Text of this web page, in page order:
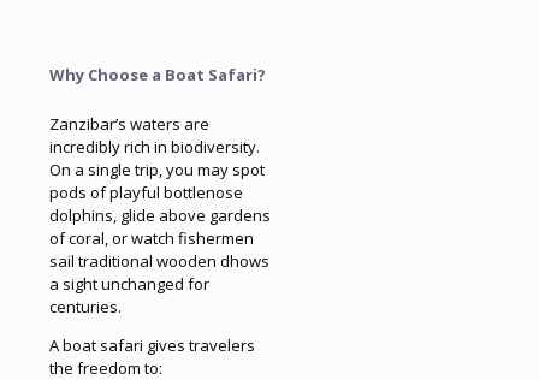
Why Choose a Boat Safari?
Zanzibar’s waters are
incredibly rich in biodiversity.
On a single trip, you may spot
pods of playful bottlenose
dolphins, glide above gardens
of coral, or watch fishermen
sail traditional wooden dhows
a sight unchanged for
centuries.
A boat safari gives travelers
the freedom to: